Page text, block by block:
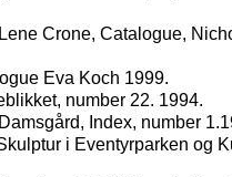
Crone, Catalogue,
Eva Koch 1999.
number 22. 1994.
Index, number
i Eventyrparken og